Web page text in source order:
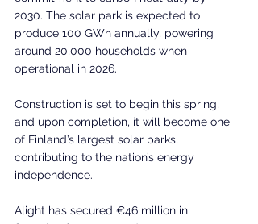
2030. The solar park is expected to
produce 100 GWh annually, powering
around 20,000 households when
operational in 2026.
Construction is set to begin this spring,
and upon completion, it will become one
of Finland’s largest solar parks,
contributing to the nation’s energy
independence.
Alight has secured €46 million in